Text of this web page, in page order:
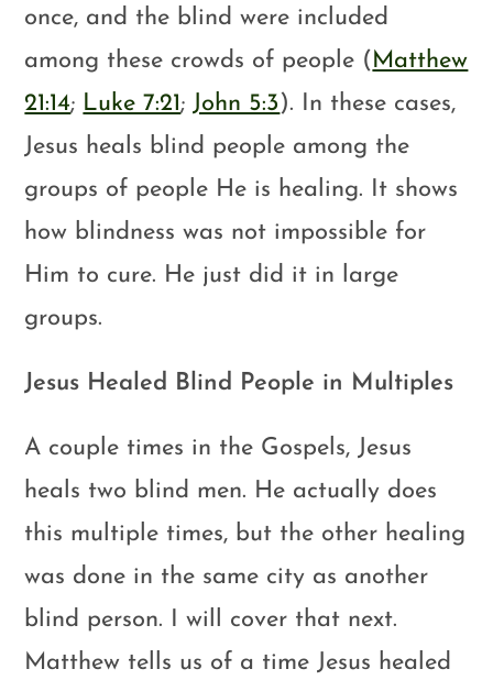
once, and the blind were included
among these crowds of people ( Matthew
21:14; Luke 7:21; John 5:3 ). In these cases,
Jesus heals blind people among the
groups of people He is healing. It shows
how blindness was not impossible for
Him to cure. He just did it in large
groups.
Jesus Healed Blind People in Multiples
A couple times in the Gospels, Jesus
heals two blind men. He actually does
this multiple times, but the other healing
was done in the same city as another
blind person. I will cover that next.
Matthew tells us of a time Jesus healed